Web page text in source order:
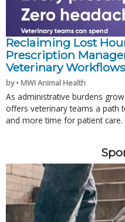
Reclaiming Lost
Prescription
Veterinary Workflows
by • MWI Animal Health
As administrative burdens
offers veterinary teams a path
and more time for patient care.